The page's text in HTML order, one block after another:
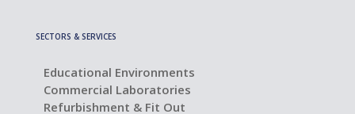
SECTORS & SERVICES
Educational Environments
Commercial Laboratories
Refurbishment & Fit Out